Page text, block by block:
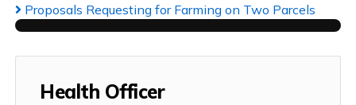
Proposals Requesting for Farming on Two Parcels
Health Officer